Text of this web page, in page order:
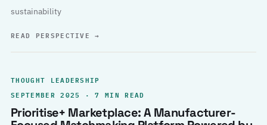
sustainability
READ PERSPECTIVE→
THOUGHT LEADERSHIP
SEPTEMBER 2025 · 7 MIN READ
Prioritise+ Marketplace: A Manufacturer-